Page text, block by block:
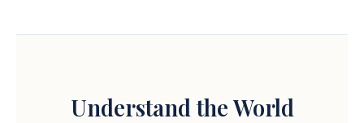
Understand the World